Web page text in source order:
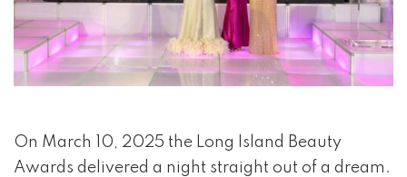
event 1 of 4
On March 10, 2025 the Long Island Beauty
Awards delivered a night straight out of a dream.